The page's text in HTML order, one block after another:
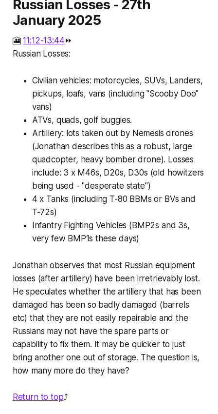
Russian Losses - 27th
January 2025
🎦11:12-13:44⏩
Russian Losses:
Civilian vehicles: motorcycles, SUVs, Landers,
pickups, loafs, vans (including "Scooby Doo"
vans)
ATVs, quads, golf buggies.
Artillery: lots taken out by Nemesis drones
(Jonathan describes this as a robust, large
quadcopter, heavy bomber drone). Losses
include: 3 x M46s, D20s, D30s (old howitzers
being used - "desperate state")
4 x Tanks (including T-80 BBMs or BVs and
T-72s)
Infantry Fighting Vehicles (BMP2s and 3s,
very few BMP1s these days)
Jonathan observes that most Russian equipment
losses (after artillery) have been irretrievably lost.
He speculates whether the artillery that has been
damaged has been so badly damaged (barrels
etc) that they are not easily repairable and the
Russians may not have the spare parts or
capability to fix them. It may be quicker to just
bring another one out of storage. The question is,
how many more do they have?
Return to top⤴️